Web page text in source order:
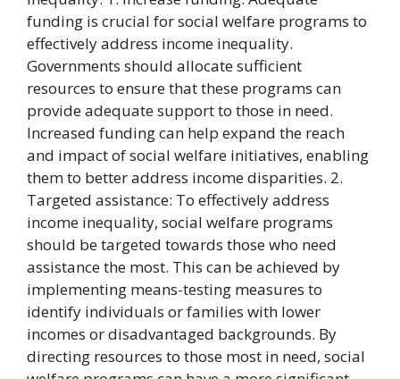
funding is crucial for social welfare programs to
effectively address income inequality.
Governments should allocate sufficient
resources to ensure that these programs can
provide adequate support to those in need.
Increased funding can help expand the reach
and impact of social welfare initiatives, enabling
them to better address income disparities. 2.
Targeted assistance: To effectively address
income inequality, social welfare programs
should be targeted towards those who need
assistance the most. This can be achieved by
implementing means-testing measures to
identify individuals or families with lower
incomes or disadvantaged backgrounds. By
directing resources to those most in need, social